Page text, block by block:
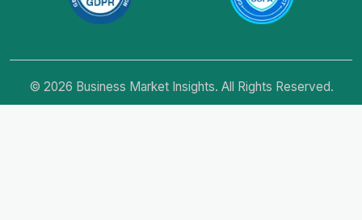
© 2026 Business Market Insights. All Rights Reserved.